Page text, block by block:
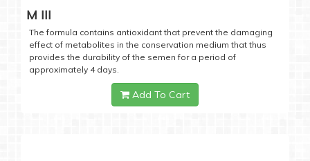
M III
The formula contains antioxidant that prevent the damaging
effect of metabolites in the conservation medium that thus
provides the durability of the semen for a period of
approximately 4 days.
Add To Cart